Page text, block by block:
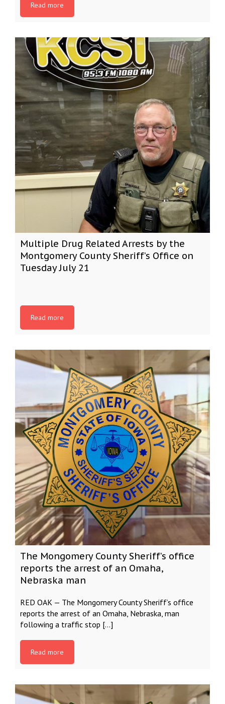
Read more
Multiple Drug Related Arrests by the
Montgomery County Sheriff’s Office on
Tuesday July 21
Read more
The Mongomery County Sheriff’s office
reports the arrest of an Omaha,
Nebraska man
RED OAK — The Mongomery County Sheriff’s office
reports the arrest of an Omaha, Nebraska, man
following a traffic stop […]
Read more